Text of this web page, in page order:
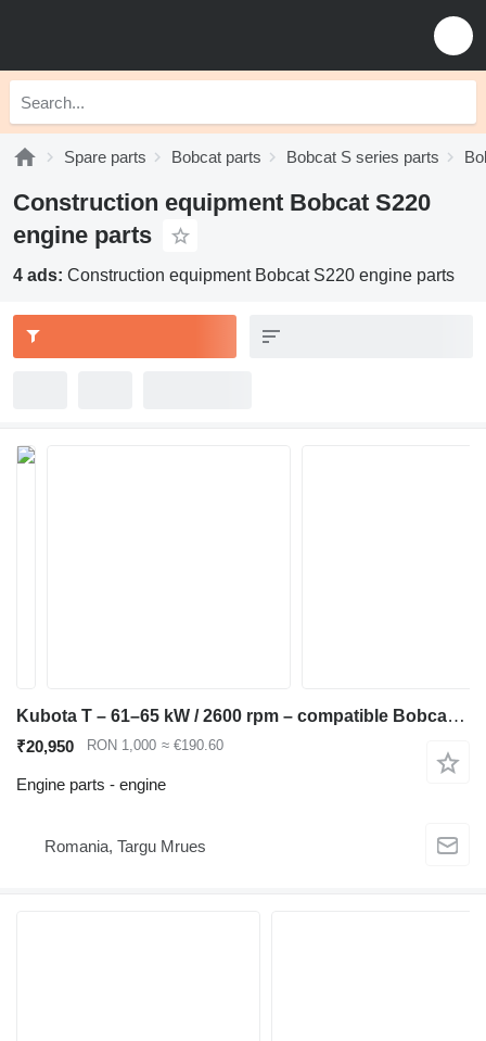
Spare parts Bobcat parts Bobcat S series parts
Construction equipment Bobcat S220
engine parts
4 ads: Construction equipment Bobcat S220 engine parts
Kubota T – 61–65 kW / 2600 rpm – compatible Bobcat S250, Kubota M6040, engine for Bobcat S220 S250 T250 skid steer
₹20,950 RON 1,000 ≈ €190.60
Engine parts - engine
Romania, Targu Mrues